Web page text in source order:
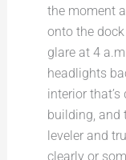
the moment
onto the
glare at 4
headlights
interior
building, and
leveler and
clearly or